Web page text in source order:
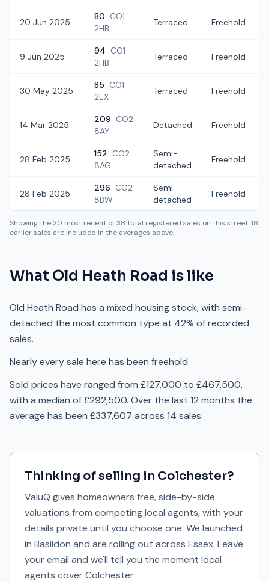
20 Jun 2025
80 CO1
2HB
Terraced Freehold
9 Jun 2025
94 CO1
2HB
Terraced Freehold
30 May 2025
85 CO1
2EX
Terraced Freehold
14 Mar 2025
209 CO2
8AY
Detached Freehold
28 Feb 2025
152 CO2
8AG
Semi-
detached
Freehold
28 Feb 2025
296 CO2
8BW
Semi-
detached
Freehold
Showing the20 most recent of38 total registered sales on this street.18
earlier sales are included in the averages above.
What Old Heath Road is like
Old Heath Road has a mixed housing stock, with semi-
detached the most common type at 42% of recorded
sales.
Nearly every sale here has been freehold.
Sold prices have ranged from £127,000 to £467,500,
with a median of £292,500. Over the last 12 months the
average has been £337,607 across 14 sales.
Thinking of selling in Colchester?
ValuQ gives homeowners free, side-by-side
valuations from competing local agents, with your
details private until you choose one. We launched
in Basildon and are rolling out across Essex. Leave
your email and we'll tell you the moment local
agents coverColchester.